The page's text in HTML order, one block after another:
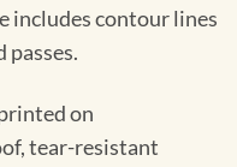
includes contour lines
passes.
on
tear-resistant